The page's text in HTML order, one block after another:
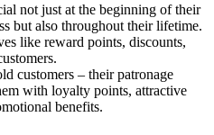
not just at the beginning of their
but also throughout their lifetime.
like reward points, discounts,
customers – their patronage
with loyalty points, attractive
benefits.